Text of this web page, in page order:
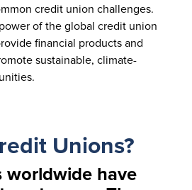
credit union challenges.
of the global credit union
financial products and
sustainable, climate-
Unions?
worldwide have